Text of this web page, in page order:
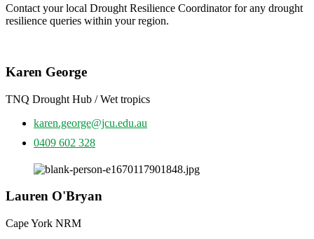
Contact your local Drought Resilience Coordinator for any drought
resilience queries within your region.
Karen George
TNQ Drought Hub / Wet tropics
karen.george@jcu.edu.au
0409 602 328
Lauren O'Bryan
Cape York NRM